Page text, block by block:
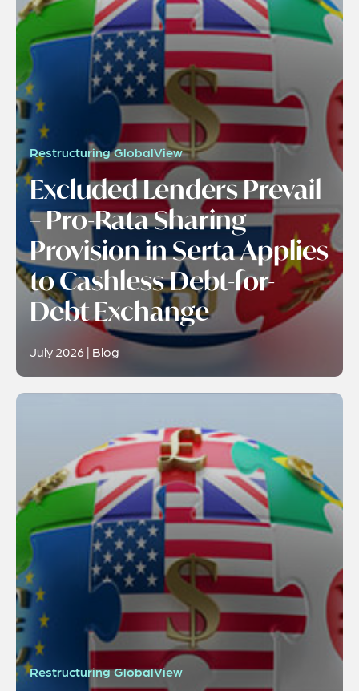
Restructuring GlobalView
Excluded Lenders Prevail
– Pro-Rata Sharing
Provision in Serta Applies
to Cashless Debt-for-
Debt Exchange
July 2026 | Blog
Restructuring GlobalView